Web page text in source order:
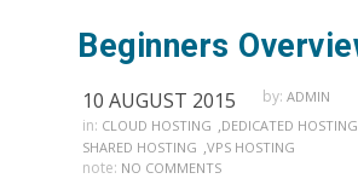
10 AUGUST 2015 by: ADMIN
in: CLOUD HOSTING DEDICATED HOSTING
SHARED HOSTING VPS HOSTING
note: NO COMMENTS